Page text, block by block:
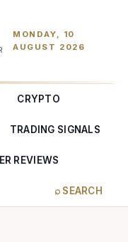
MONDAY, 10
AUGUST 2026
CRYPTO
TRADING SIGNALS
REVIEWS
⌕ SEARCH